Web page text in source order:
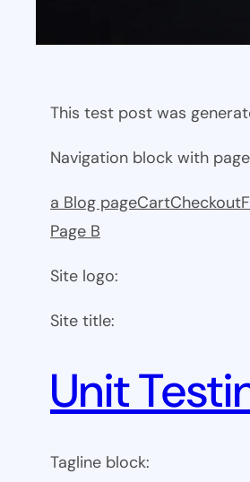
This test post was
Navigation block with
a Blog pageCartCheckout
Page B
Site logo:
Site title:
Unit
Tagline block: